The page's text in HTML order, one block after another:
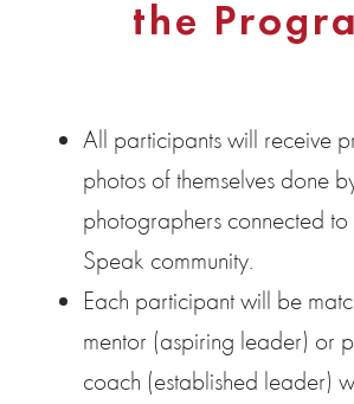
the
All participants will receive
photos of themselves done
photographers connected to
Speak community.
Each participant will be
mentor (aspiring leader) or
coach (established leader)